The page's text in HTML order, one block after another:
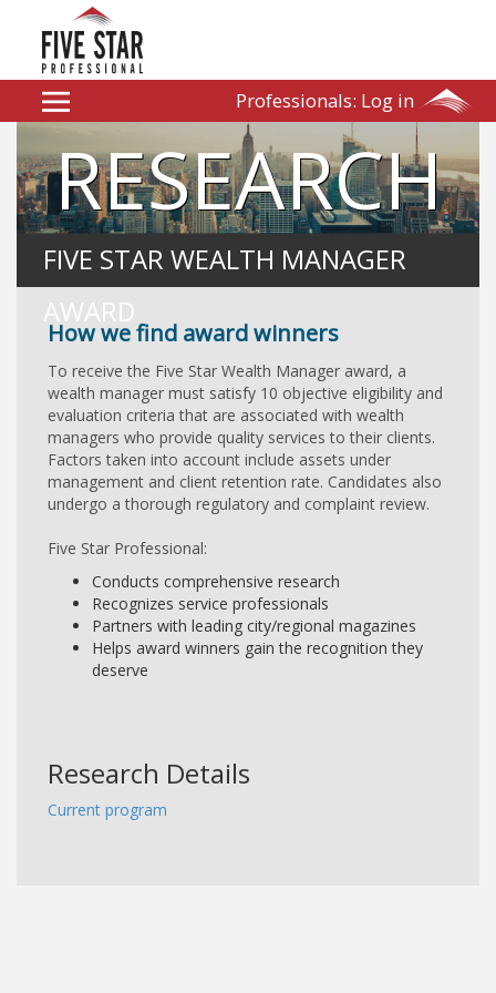
Professionals: Log in
RESEARCH
FIVE STAR WEALTH MANAGER
AWARD
How we find award winners
To receive the Five Star Wealth Manager award, a
wealth manager must satisfy 10 objective eligibility and
evaluation criteria that are associated with wealth
managers who provide quality services to their clients.
Factors taken into account include assets under
management and client retention rate. Candidates also
undergo a thorough regulatory and complaint review.
Five Star Professional:
Conducts comprehensive research
Recognizes service professionals
Partners with leading city/regional magazines
Helps award winners gain the recognition they
deserve
Research Details
Current program